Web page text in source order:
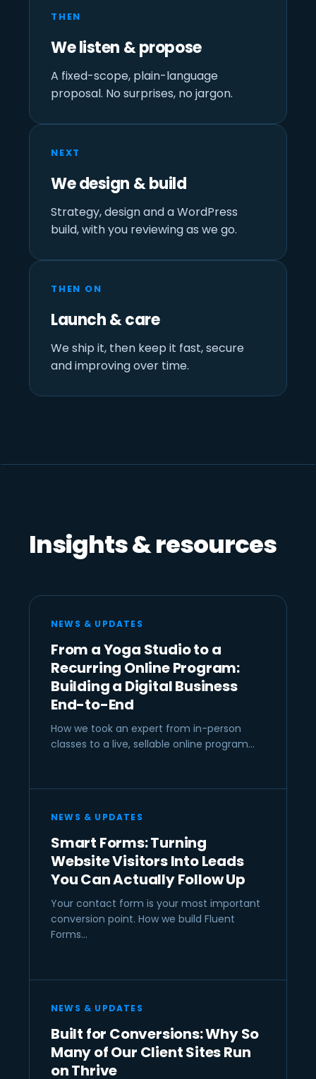
THEN
We listen & propose
A fixed-scope, plain-language
proposal. No surprises, no jargon.
NEXT
We design & build
Strategy, design and a WordPress
build, with you reviewing as we go.
THEN ON
Launch & care
We ship it, then keep it fast, secure
and improving over time.
Insights & resources
NEWS & UPDATES
From a Yoga Studio to a
Recurring Online Program:
Building a Digital Business
End-to-End
How we took an expert from in-person
classes to a live, sellable online program…
NEWS & UPDATES
Smart Forms: Turning
Website Visitors Into Leads
You Can Actually Follow Up
Your contact form is your most important
conversion point. How we build Fluent
Forms…
NEWS & UPDATES
Built for Conversions: Why So
Many of Our Client Sites Run
on Thrive